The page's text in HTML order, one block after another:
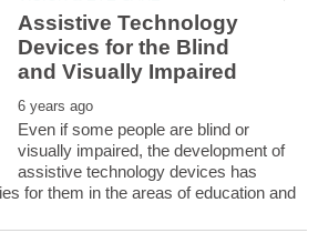
Assistive Technology
Devices for the Blind
Even if some people are blind or
visually impaired, the development of
assistive technology devices has
for them in the areas of education and